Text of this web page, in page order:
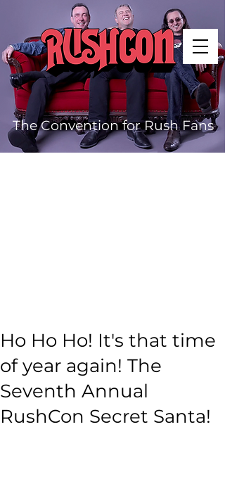
The Convention for Rush Fans
Ho Ho Ho! It's that time
of year again! The
Seventh Annual
RushCon Secret Santa!